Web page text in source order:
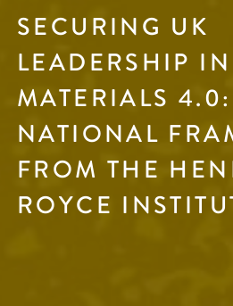
SECURING UK
LEADERSHIP IN
MATERIALS
NATIONAL
FROM THE
ROYCE